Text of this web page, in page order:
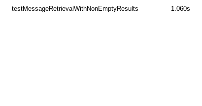
testMessageRetrievalWithNonEmptyResults 1.060s